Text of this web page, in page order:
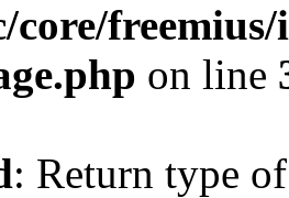
freemius/
on line
: Return type of